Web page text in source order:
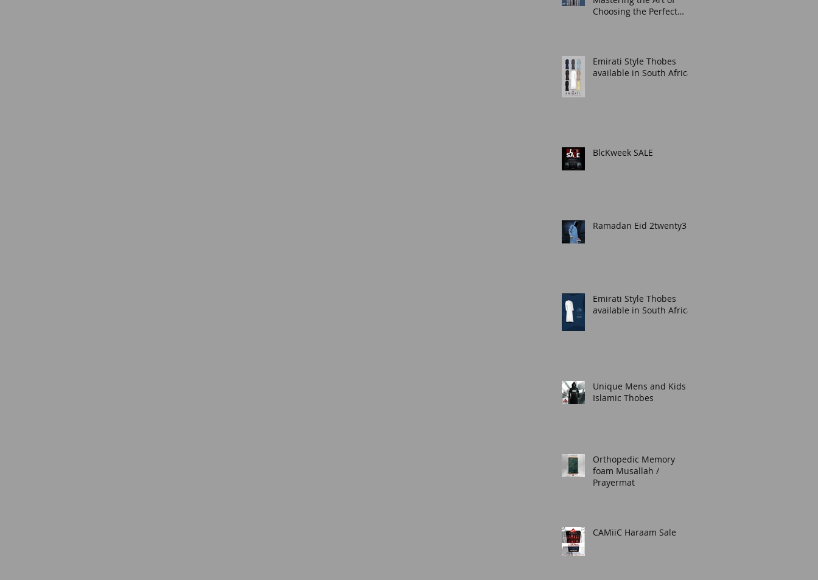
Choosing the Perfect
Emirati Style Thobes
available in South Africa.
BlcKweek SALE
Ramadan Eid 2twenty3
Emirati Style Thobes
available in South Africa.
Unique Mens and Kids
Islamic Thobes
Orthopedic Memory
foam Musallah /
Prayermat
CAMiiC Haraam Sale